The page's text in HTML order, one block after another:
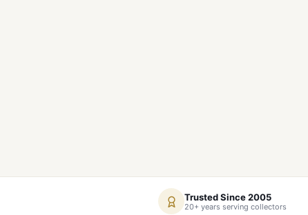
Trusted Since 2005
20+ years serving collectors